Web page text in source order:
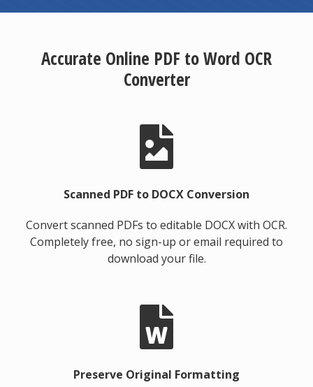
Accurate Online PDF to Word OCR
Converter
Scanned PDF to DOCX Conversion
Convert scanned PDFs to editable DOCX with OCR.
Completely free, no sign-up or email required to
download your file.
Preserve Original Formatting